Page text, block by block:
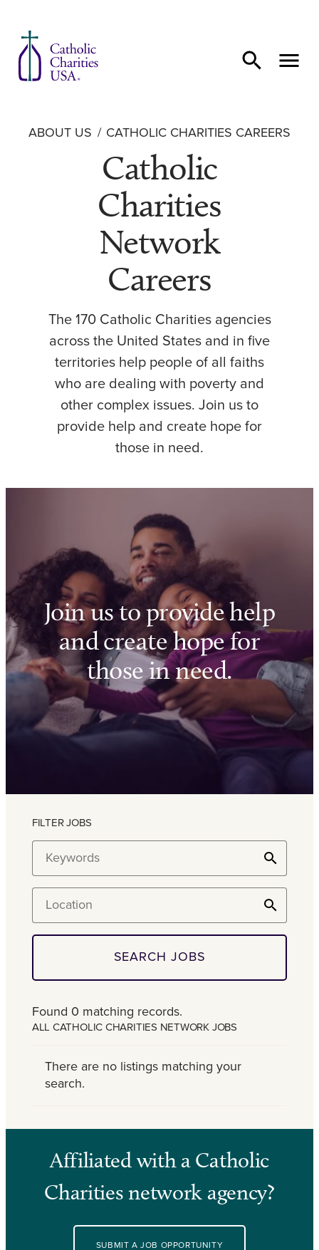
ABOUT US CATHOLIC CHARITIES CAREERS
Catholic
Charities
Network
Careers
The 170 Catholic Charities agencies
across the United States and in five
territories help people of all faiths
who are dealing with poverty and
other complex issues. Join us to
provide help and create hope for
those in need.
Join us to provide help
and create hope for
those in need.
FILTER JOBS
SEARCH JOBS
Found 0 matching records.
ALL CATHOLIC CHARITIES NETWORK JOBS
There are no listings matching your
search.
Affiliated with a Catholic
Charities network agency?
SUBMIT A JOB OPPORTUNITY